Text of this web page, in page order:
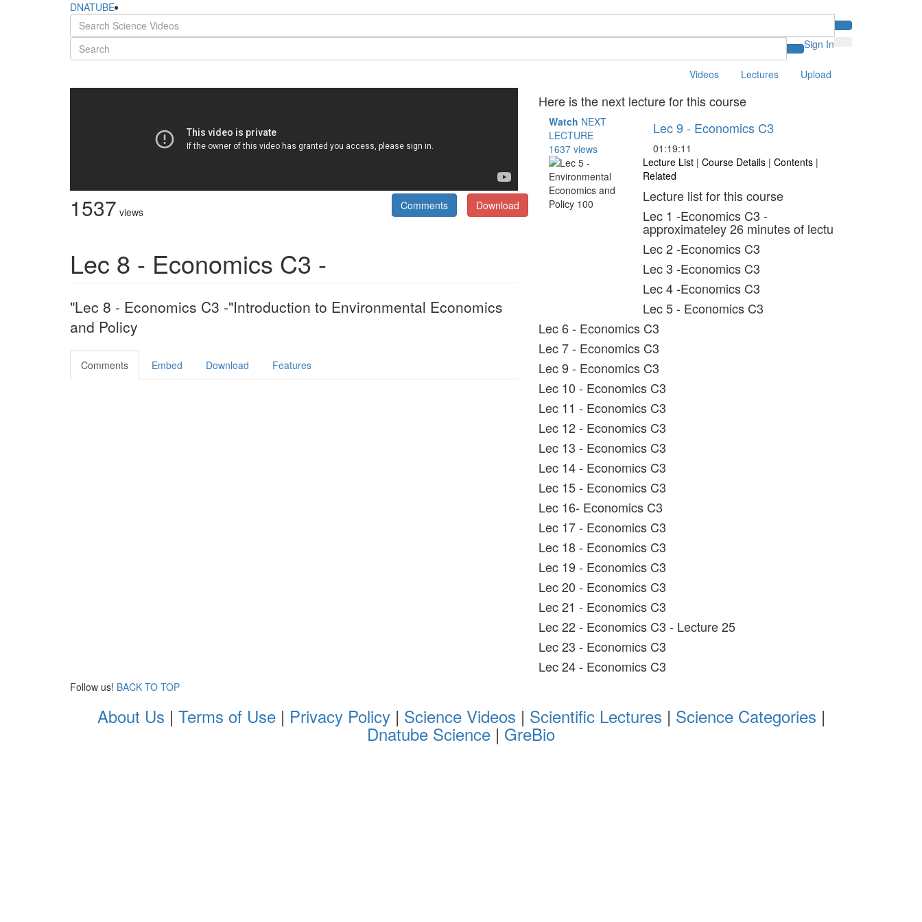
DNATUBE
Sign In
Videos Lectures Upload
1537 views Download
Comments
Lec 8 - Economics C3 -
"Lec 8 - Economics C3 -"Introduction to Environmental Economics
and Policy
Comments Embed Download Features
Here is the next lecture for this course
Watch NEXT
LECTURE
1637 views
Lec 9 - Economics C3
01:19:11
Lecture List | Course Details | Contents |
Related
Lecture list for this course
Lec 1 -Economics C3 -
approximateley 26 minutes of lectu
Lec 2 -Economics C3
Lec 3 -Economics C3
Lec 4 -Economics C3
Lec 5 - Economics C3
Lec 6 - Economics C3
Lec 7 - Economics C3
Lec 9 - Economics C3
Lec 10 - Economics C3
Lec 11 - Economics C3
Lec 12 - Economics C3
Lec 13 - Economics C3
Lec 14 - Economics C3
Lec 15 - Economics C3
Lec 16- Economics C3
Lec 17 - Economics C3
Lec 18 - Economics C3
Lec 19 - Economics C3
Lec 20 - Economics C3
Lec 21 - Economics C3
Lec 22 - Economics C3 - Lecture 25
Lec 23 - Economics C3
Lec 24 - Economics C3
Follow us! BACK TO TOP
About Us | Terms of Use| Privacy Policy| Science Videos | Scientific Lectures | Science Categories |
Dnatube Science | GreBio